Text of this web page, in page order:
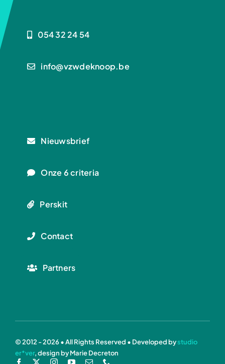
054 32 24 54
info@vzwdeknoop.be
Nieuwsbrief
Onze 6 criteria
Perskit
Contact
Partners
© 2012 - 2026 • All Rights Reserved • Developed bystudio
er*ver, design by Marie Decreton